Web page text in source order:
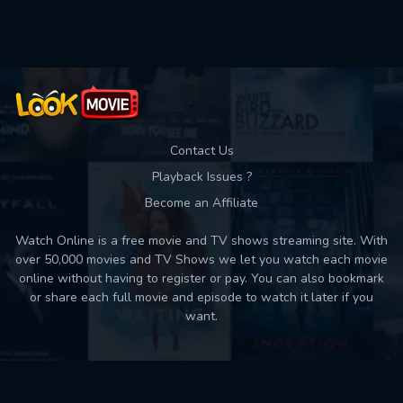
Contact Us
Playback Issues ?
Become an Affiliate
Watch Online is a free movie and TV shows streaming site. With
over 50,000 movies and TV Shows we let you watch each movie
online without having to register or pay. You can also bookmark
or share each full movie and episode to watch it later if you
want.